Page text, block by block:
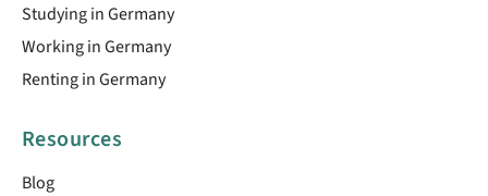
Studying in Germany
Working in Germany
Renting in Germany
Resources
Blog